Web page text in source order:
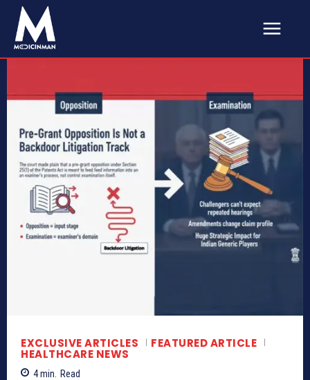
EXCLUSIVE ARTICLES FEATURED ARTICLE
HEALTHCARE NEWS
4min. Read